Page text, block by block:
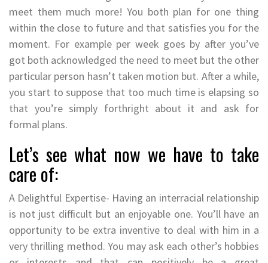
meet them much more! You both plan for one thing
within the close to future and that satisfies you for the
moment. For example per week goes by after you’ve
got both acknowledged the need to meet but the other
particular person hasn’t taken motion but. After a while,
you start to suppose that too much time is elapsing so
that you’re simply forthright about it and ask for
formal plans.
Let’s see what now we have to take
care of:
A Delightful Expertise- Having an interracial relationship
is not just difficult but an enjoyable one. You’ll have an
opportunity to be extra inventive to deal with him in a
very thrilling method. You may ask each other’s hobbies